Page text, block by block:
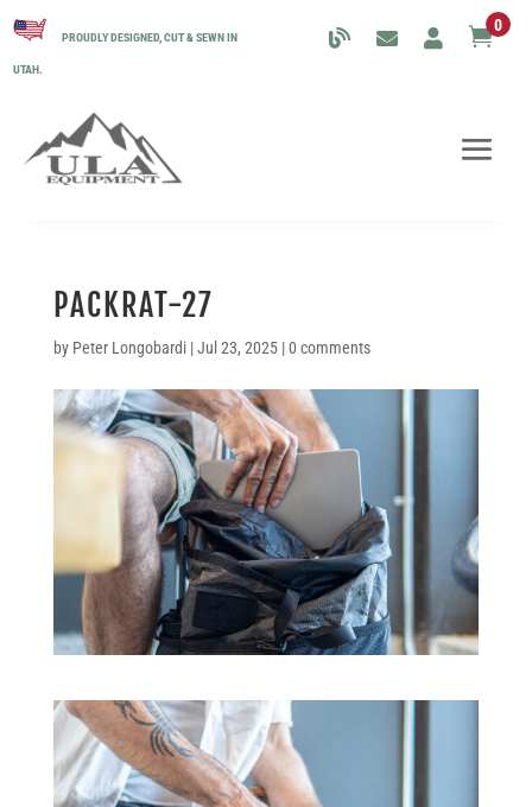
PROUDLY DESIGNED, CUT & SEWN IN
UTAH.
0
PACKRAT-27
by Peter Longobardi|Jul 23, 2025|0 comments